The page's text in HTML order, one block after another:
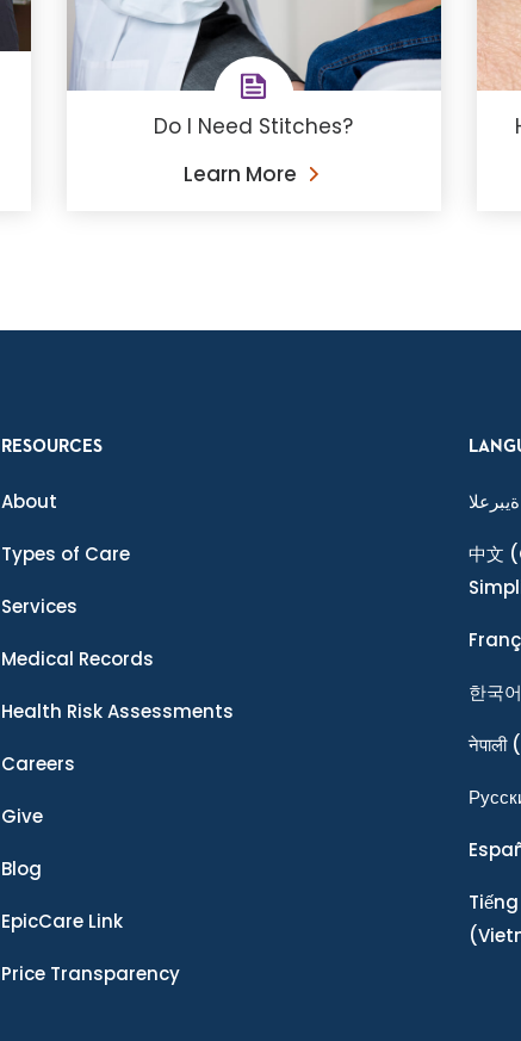
Do I Need Stitches?
Learn More
RESOURCES
About
Types of Care
Services
Medical Records
Health Risk Assessments
Careers
Give
Blog
EpicCare Link
Price Transparency
ةيبرعلا
中文
한국어
नेपाली